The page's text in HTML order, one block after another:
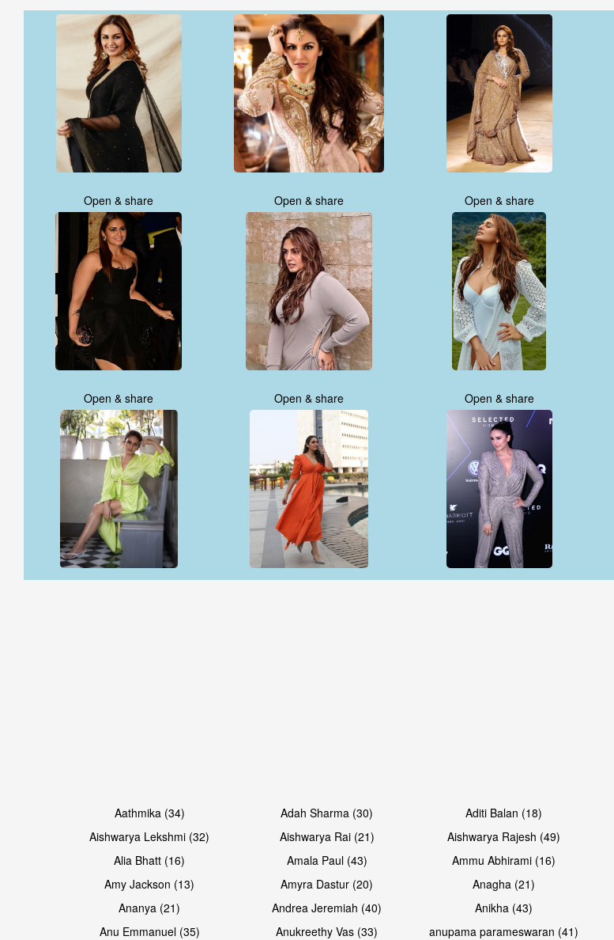
Open & share Open & share Open & share
Open & share Open & share Open & share
Aathmika (34) Adah Sharma (30) Aditi Balan (18)
Aishwarya Lekshmi (32)
Aishwarya Rai (21) Aishwarya Rajesh (49)
Alia Bhatt (16)
Amala Paul (43) Ammu Abhirami (16)
Amy Jackson (13)
Amyra Dastur (20) Anagha (21)
Ananya (21)
Andrea Jeremiah (40) Anikha (43)
Anu Emmanuel (35)
Anukreethy Vas (33) anupama parameswaran (41)